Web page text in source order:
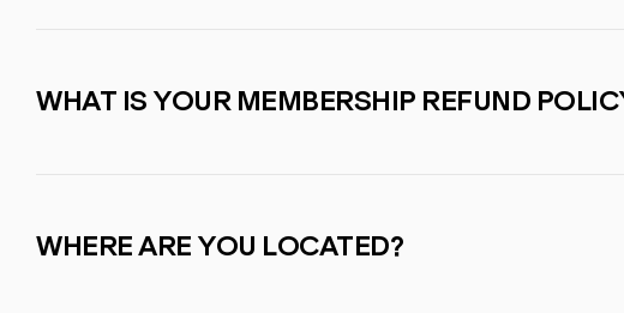
WHAT IS YOUR MEMBERSHIP REFUND
WHERE ARE YOU LOCATED?